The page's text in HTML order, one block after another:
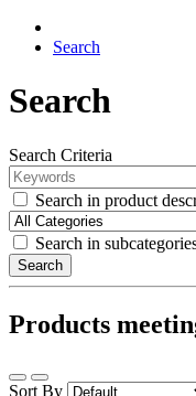
Search
Search
Search Criteria
Search in product
Search in
Search
Products
Sort By